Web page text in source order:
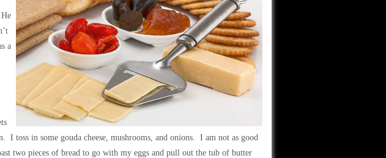
a
I toss in some gouda cheese, mushrooms, and onions. I am not as good
two pieces of bread to go with my eggs and pull out the tub of butter